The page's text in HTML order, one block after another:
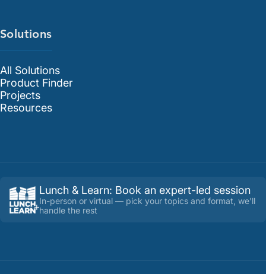
Solutions
All Solutions
Product Finder
Projects
Resources
Lunch & Learn: Book an expert-led session
In-person or virtual — pick your topics and format, we'll
handle the rest